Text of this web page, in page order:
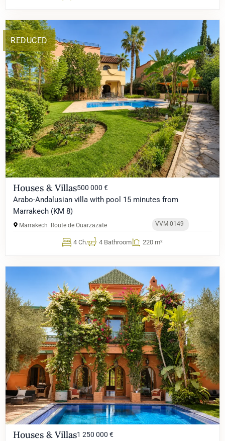
REDUCED
Houses & Villas500 000 €
Arabo-Andalusian villa with pool 15 minutes from
Marrakech (KM 8)
Marrakech Route de Ouarzazate VVM-0149
4 Ch. 4 Bathroom 220 m²
Houses & Villas1 250 000 €